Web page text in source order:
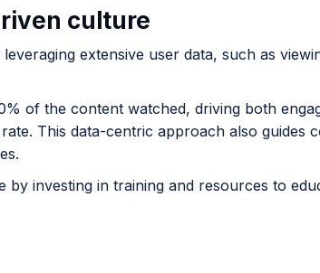
culture
extensive user data, such as
of the content watched, driving both
This data-centric approach also guides
by investing in training and resources to